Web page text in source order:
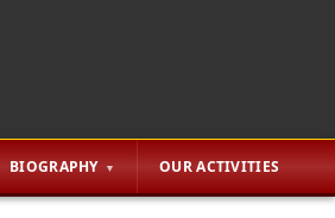
BIOGRAPHY OUR ACTIVITIES